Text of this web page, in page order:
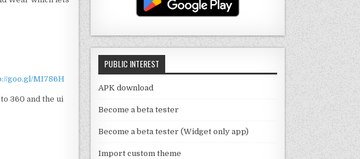
goo.gl/MI786H
360 and the ui
u
b
e
C
a
n
n
ra
m
r
b
o
o
k
PUBLIC INTEREST
APK download
Become a beta tester
Become a beta tester (Widget only app)
Import custom theme